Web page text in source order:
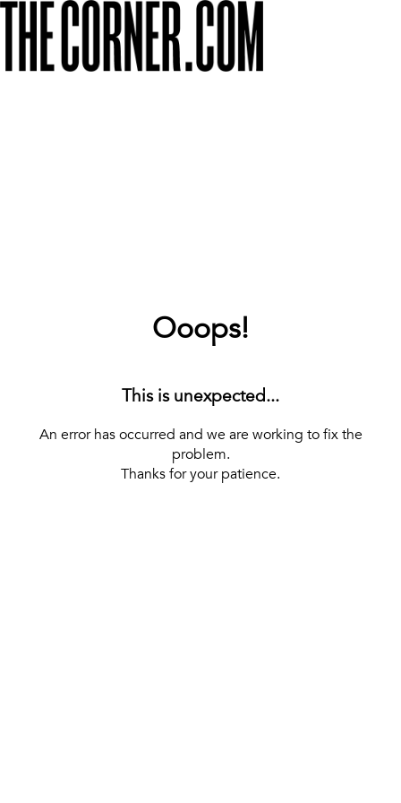
Ooops!
This is unexpected...
An error has occurred and we are working to fix the
problem.
Thanks for your patience.